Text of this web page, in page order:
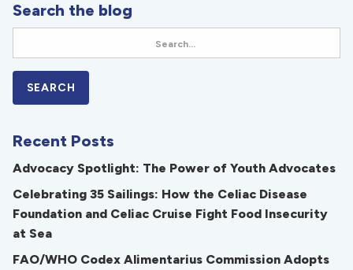
Search the blog
Recent Posts
Advocacy Spotlight: The Power of Youth Advocates
Celebrating 35 Sailings: How the Celiac Disease
Foundation and Celiac Cruise Fight Food Insecurity
at Sea
FAO/WHO Codex Alimentarius Commission Adopts